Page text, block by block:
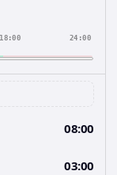
18:00 24:00
08:00
03:00